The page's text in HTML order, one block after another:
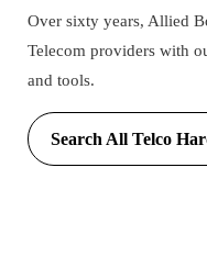
Over sixty years, Allied
Telecom providers with
and tools.
Search All Telco